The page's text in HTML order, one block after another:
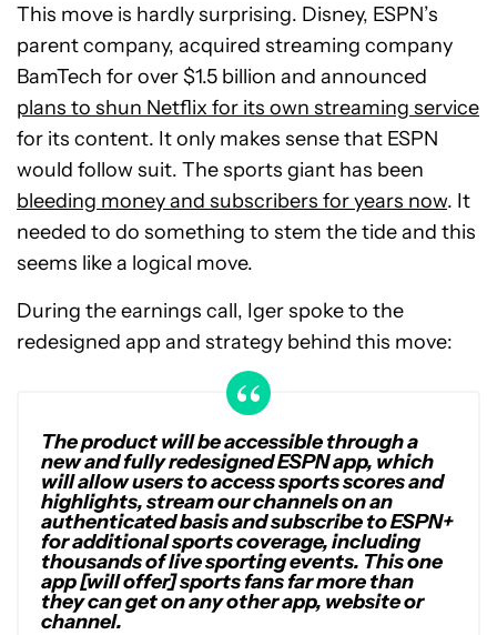
This move is hardly surprising. Disney, ESPN’s
parent company, acquired streaming company
BamTech for over $1.5 billion and announced
plans to shun Netflix for its own streaming service
for its content. It only makes sense that ESPN
would follow suit. The sports giant has been
bleeding money and subscribers for years now. It
needed to do something to stem the tide and this
seems like a logical move.
During the earnings call, Iger spoke to the
redesigned app and strategy behind this move:
The product will be accessible through a
new and fully redesigned ESPN app, which
will allow users to access sports scores and
highlights, stream our channels on an
authenticated basis and subscribe to ESPN+
for additional sports coverage, including
thousands of live sporting events. This one
app [will offer] sports fans far more than
they can get on any other app, website or
channel.